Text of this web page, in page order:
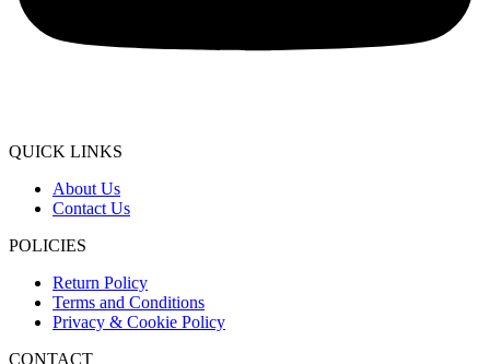
QUICK LINKS
About Us
Contact Us
POLICIES
Return Policy
Terms and Conditions
Privacy & Cookie Policy
CONTACT